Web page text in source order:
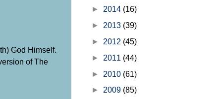
God Himself.
of The
► 2014 (16)
► 2013 (39)
► 2012 (45)
► 2011 (44)
► 2010 (61)
► 2009 (85)